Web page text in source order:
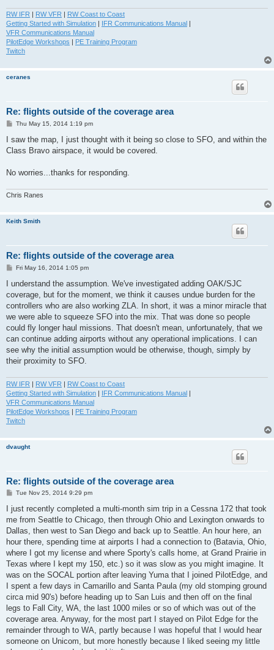
RW IFR | RW VFR | RW Coast to Coast
Getting Started with Simulation | IFR Communications Manual |
VFR Communications Manual
PilotEdge Workshops | PE Training Program
Twitch
ceranes
Re: flights outside of the coverage area
P
s
Thu May 15, 2014 1:19 pm
I saw the map, I just thought with it being so close to SFO, and within the
Class Bravo airspace, it would be covered.
No worries...thanks for responding.
Chris Ranes
Keith Smith
Re: flights outside of the coverage area
P
s
Fri May 16, 2014 1:05 pm
I understand the assumption. We've investigated adding OAK/SJC
coverage, but for the moment, we think it causes undue burden for the
controllers who are also working ZLA. In short, it was a minor miracle that
we were able to squeeze SFO into the mix. That was done so people
could fly longer haul missions. That doesn't mean, unfortunately, that we
can continue adding airports without any operational implications. I can
see why the initial assumption would be otherwise, though, simply by
their proximity to SFO.
RW IFR | RW VFR | RW Coast to Coast
Getting Started with Simulation | IFR Communications Manual |
VFR Communications Manual
PilotEdge Workshops | PE Training Program
Twitch
dvaught
Re: flights outside of the coverage area
P
s
Tue Nov 25, 2014 9:29 pm
I just recently completed a multi-month sim trip in a Cessna 172 that took
me from Seattle to Chicago, then through Ohio and Lexington onwards to
Dallas, then west to San Diego and back up to Seattle. An hour here, an
hour there, spending time at airports I had a connection to (Batavia, Ohio,
where I got my license and where Sporty's calls home, at Grand Prairie in
Texas where I kept my 150, etc.) so it was slow as you might imagine. It
was on the SOCAL portion after leaving Yuma that I joined PilotEdge, and
I spent a few days in Camarillo and Santa Paula (my old stomping ground
circa mid 90's) before heading up to San Luis and then off on the final
legs to Fall City, WA, the last 1000 miles or so of which was out of the
coverage area. Anyway, for the most part I stayed on Pilot Edge for the
remainder through to WA, partly because I was hopeful that I would hear
someone on Unicom, but more honestly because I liked seeing my little